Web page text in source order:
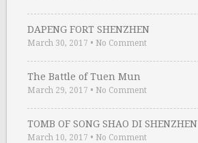
DAPENG FORT SHENZHEN
March 30, 2017 • No Comment
The Battle of Tuen Mun
March 29, 2017 • No Comment
TOMB OF SONG SHAO DI SHENZHEN
March 10, 2017 • No Comment